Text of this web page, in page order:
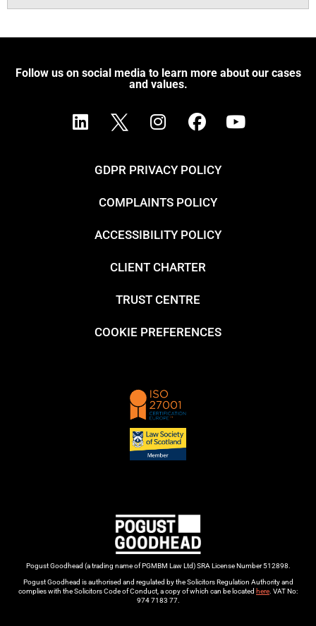
Follow us on social media to learn more about our cases
and values.
Pogust Goodhead (a trading name of PGMBM Law Ltd) SRA License Number 512898.
Pogust Goodhead is authorised and regulated by the Solicitors Regulation Authority and
complies with the Solicitors Code of Conduct, a copy of which can be located here . VAT No:
974 7183 77.
GDPR PRIVACY POLICY
COMPLAINTS POLICY
ACCESSIBILITY POLICY
CLIENT CHARTER
TRUST CENTRE
COOKIE PREFERENCES